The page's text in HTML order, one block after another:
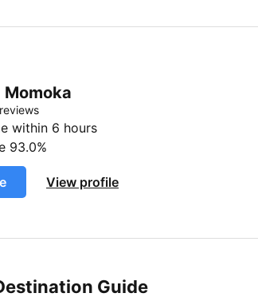
Momoka
within 6 hours
93.0%
View profile
Guide